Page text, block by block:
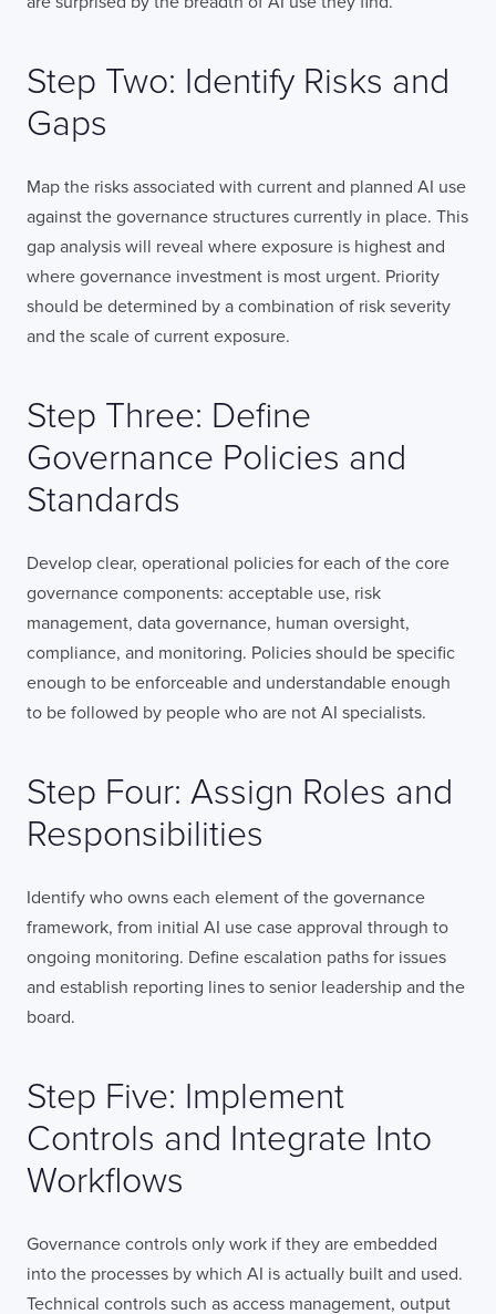
Step Two: Identify Risks and
Gaps
Map the risks associated with current and planned AI use
against the governance structures currently in place. This
gap analysis will reveal where exposure is highest and
where governance investment is most urgent. Priority
should be determined by a combination of risk severity
and the scale of current exposure.
Step Three: Define
Governance Policies and
Standards
Develop clear, operational policies for each of the core
governance components: acceptable use, risk
management, data governance, human oversight,
compliance, and monitoring. Policies should be specific
enough to be enforceable and understandable enough
to be followed by people who are not AI specialists.
Step Four: Assign Roles and
Responsibilities
Identify who owns each element of the governance
framework, from initial AI use case approval through to
ongoing monitoring. Define escalation paths for issues
and establish reporting lines to senior leadership and the
board.
Step Five: Implement
Controls and Integrate Into
Workflows
Governance controls only work if they are embedded
into the processes by which AI is actually built and used.
Technical controls such as access management, output
LONDON
50 Liverpool St,
London
EC2M 7PY
+44 (0) 207 078 8855
connect@thevirtualforge.com